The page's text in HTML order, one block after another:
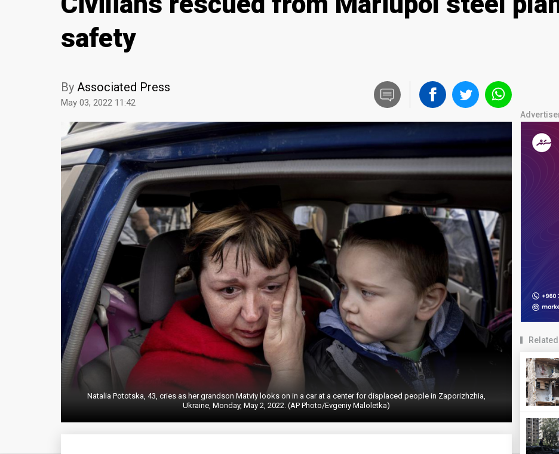
safety
By Associated Press
May 03, 2022 11:42
Natalia Pototska, 43, cries as her grandson Matviy looks on in a car at a center for displaced people in Zaporizhzhia,
Ukraine, Monday, May 2, 2022. (AP Photo/Evgeniy Maloletka)